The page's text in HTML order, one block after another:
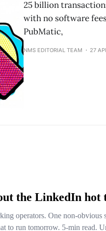
25 billion
with no software
PubMatic,
NMS EDITORIAL TEAM 27